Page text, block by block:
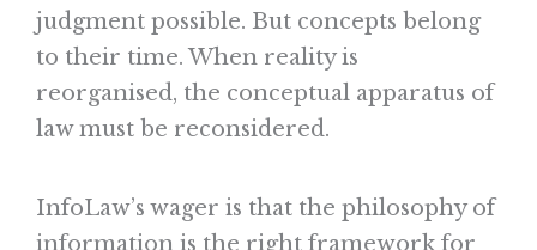
judgment possible. But concepts belong
to their time. When reality is
reorganised, the conceptual apparatus of
law must be reconsidered.
InfoLaw’s wager is that the philosophy of
information is the right framework for